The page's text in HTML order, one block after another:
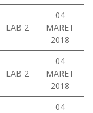
LAB 2
04
MARET
2018
LAB 2
04
MARET
2018
04